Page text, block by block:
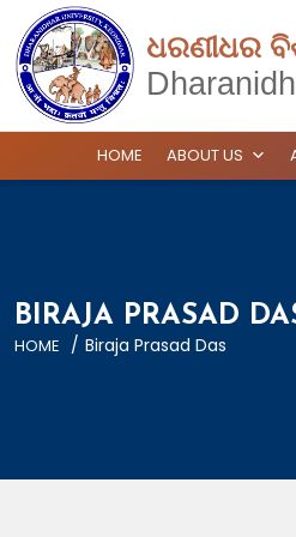
ଧରଣୀଧର
HOME ABOUT US
BIRAJA PRASAD
HOME / Biraja Prasad Das